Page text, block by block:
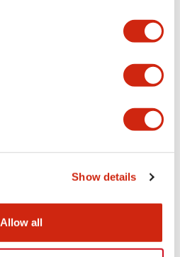
Show details
Allow all